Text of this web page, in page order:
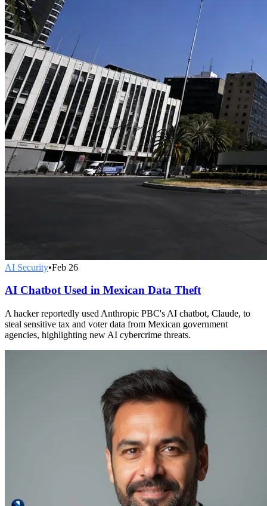
AI Security•Feb 26
AI Chatbot Used in Mexican Data Theft
A hacker reportedly used Anthropic PBC's AI chatbot, Claude, to
steal sensitive tax and voter data from Mexican government
agencies, highlighting new AI cybercrime threats.